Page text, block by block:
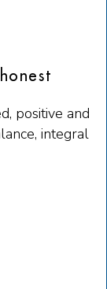
positive and
integral